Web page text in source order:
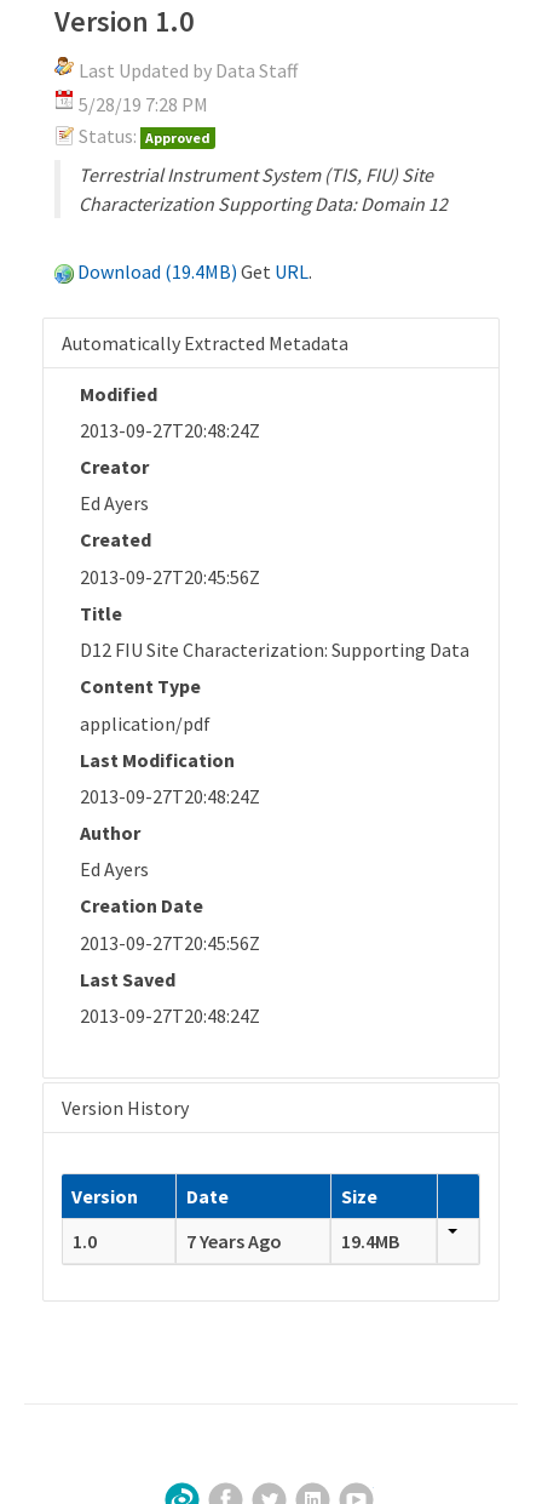
Version 1.0
Last Updated by Data Staff
5/28/19 7:28 PM
Status: Approved
Terrestrial Instrument System (TIS, FIU) Site
Characterization Supporting Data: Domain 12
Download (19.4MB) Get URL.
Automatically Extracted Metadata
Modified
2013-09-27T20:48:24Z
Creator
Ed Ayers
Created
2013-09-27T20:45:56Z
Title
D12 FIU Site Characterization: Supporting Data
Content Type
application/pdf
Last Modification
2013-09-27T20:48:24Z
Author
Ed Ayers
Creation Date
2013-09-27T20:45:56Z
Last Saved
2013-09-27T20:48:24Z
Version History
Version Date
Size
1.0
7 Years Ago 19.4MB
Sign Up for Our Newsletter
Facebook
TwitterLinkedInYouTube